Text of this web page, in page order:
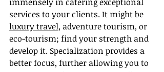
services to your clients. It might be
luxury travel, adventure tourism, or
eco-tourism; find your strength and
develop it. Specialization provides a
better focus, further allowing you to